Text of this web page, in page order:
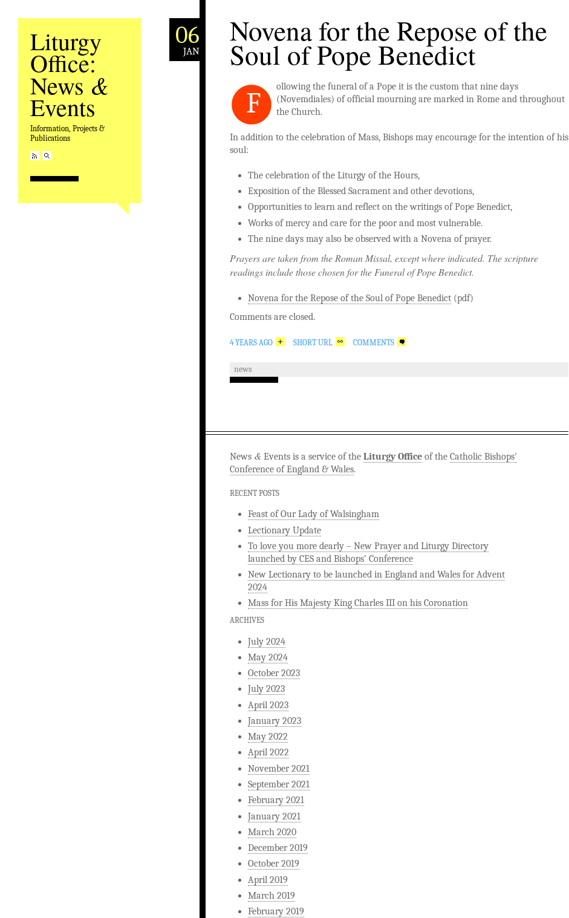
Liturgy
Office:
News &
Events
Information, Projects &
Publications
06
JAN
Novena for the Repose of the
Soul of Pope Benedict
F
ollowing the funeral of a Pope it is the custom that nine days
(Novemdiales) of official mourning are marked in Rome and throughout
the Church.
In addition to the celebration of Mass, Bishops may encourage for the intention of his
soul:
The celebration of the Liturgy of the Hours,
Exposition of the Blessed Sacrament and other devotions,
Opportunities to learn and reflect on the writings of Pope Benedict,
Works of mercy and care for the poor and most vulnerable.
The nine days may also be observed with a Novena of prayer.
Prayers are taken from the Roman Missal, except where indicated. The scripture
readings include those chosen for the Funeral of Pope Benedict.
Novena for the Repose of the Soul of Pope Benedict (pdf)
Comments are closed.
4 YEARS AGO SHORT URL COMMENTS
news
News & Events is a service of the Liturgy Office of the Catholic Bishops'
Conference of England & Wales.
RECENT POSTS
Feast of Our Lady of Walsingham
Lectionary Update
To love you more dearly – New Prayer and Liturgy Directory
launched by CES and Bishops’ Conference
New Lectionary to be launched in England and Wales for Advent
2024
Mass for His Majesty King Charles III on his Coronation
ARCHIVES
July 2024
May 2024
October 2023
July 2023
April 2023
January 2023
May 2022
April 2022
November 2021
September 2021
February 2021
January 2021
March 2020
December 2019
October 2019
April 2019
March 2019
February 2019